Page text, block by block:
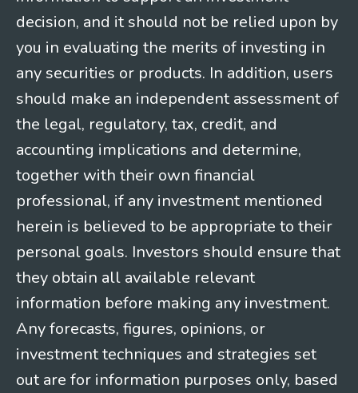
decision, and it should not be relied upon by
you in evaluating the merits of investing in
any securities or products. In addition, users
should make an independent assessment of
the legal, regulatory, tax, credit, and
accounting implications and determine,
together with their own financial
professional, if any investment mentioned
herein is believed to be appropriate to their
personal goals. Investors should ensure that
they obtain all available relevant
information before making any investment.
Any forecasts, figures, opinions, or
investment techniques and strategies set
out are for information purposes only, based